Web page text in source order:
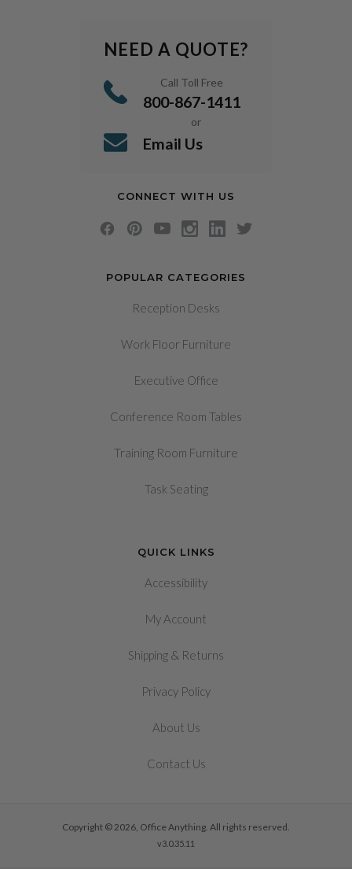
POPULAR CATEGORIES
Reception Desks
Work Floor Furniture
Executive Office
Conference Room Tables
Training Room Furniture
Task Seating
QUICK LINKS
Accessibility
My Account
Shipping & Returns
Privacy Policy
About Us
Contact Us
NEED A QUOTE?
Call Toll Free
800-867-1411
or
Email Us
CONNECT WITH US
Copyright © 2026, Office Anything. All rights reserved.
v3.0.35.11